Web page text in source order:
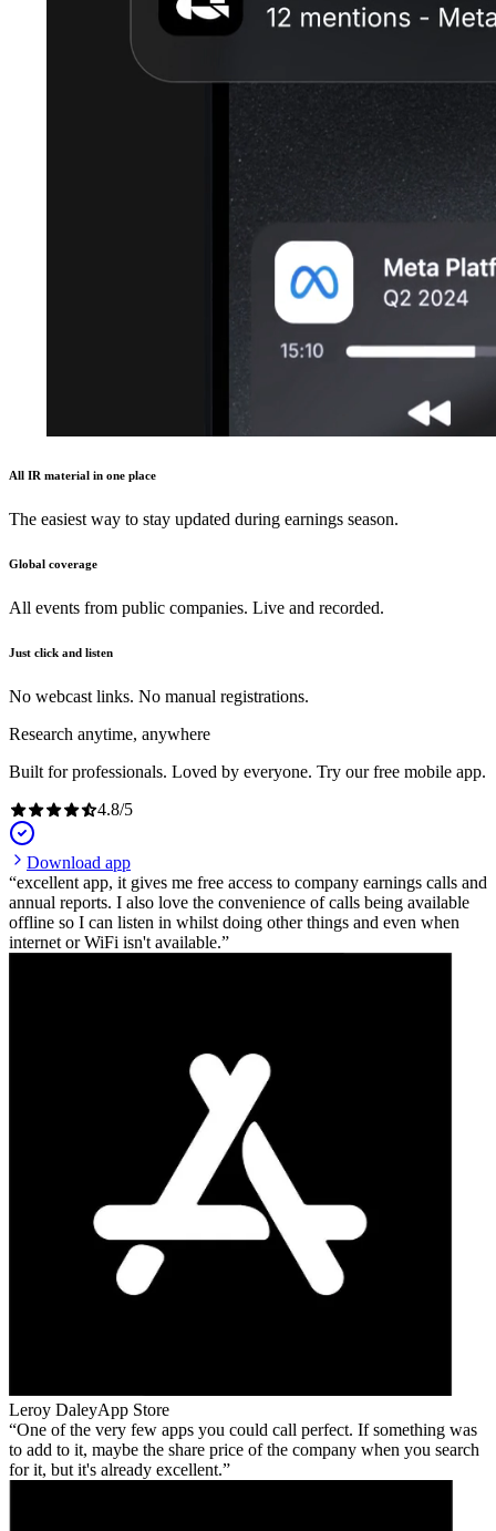
All IR material in one place
The easiest way to stay updated during earnings season.
Global coverage
All events from public companies. Live and recorded.
Just click and listen
No webcast links. No manual registrations.
Research anytime, anywhere
Built for professionals. Loved by everyone. Try our free mobile app.
4.8/5
Download app
excellent app, it gives me free access to company earnings calls and
annual reports. I also love the convenience of calls being available
offline so I can listen in whilst doing other things and even when
internet or WiFi isn't available.
Leroy DaleyApp Store
One of the very few apps you could call perfect. If something was
to add to it, maybe the share price of the company when you search
for it, but it's already excellent.